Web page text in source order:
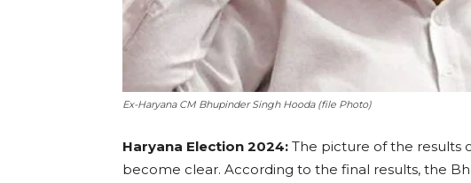
Ex-Haryana CM Bhupinder Singh Hooda (file Photo)
Haryana Election 2024: The picture of the results
become clear. According to the final results, the